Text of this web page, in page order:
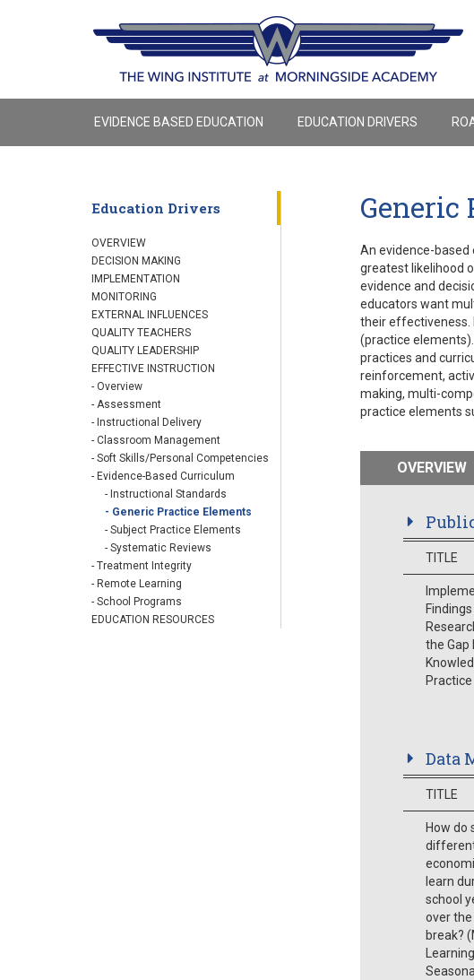
EVIDENCE BASED EDUCATION EDUCATION DRIVERS
Education Drivers
OVERVIEW
DECISION MAKING
IMPLEMENTATION
MONITORING
EXTERNAL INFLUENCES
QUALITY TEACHERS
QUALITY LEADERSHIP
EFFECTIVE INSTRUCTION
- Overview
- Assessment
- Instructional Delivery
- Classroom Management
- Soft Skills/Personal Competencies
- Evidence-Based Curriculum
- Instructional Standards
- Generic Practice Elements
- Subject Practice Elements
- Systematic Reviews
- Treatment Integrity
- Remote Learning
- School Programs
EDUCATION RESOURCES
Generic
An evidence-
greatest likelihood
evidence and
educators want
their effectiveness.
(practice
practices and
reinforcement,
making, multi-
practice elements
OVERVIEW
TITLE
the Gap
Practice
Data
TITLE
How do
learn
school
over
break?
Learning